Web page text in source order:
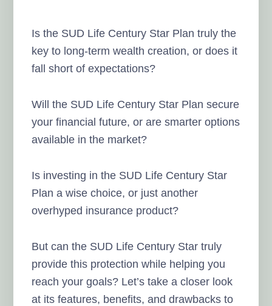
Is the SUD Life Century Star Plan truly the
key to long-term wealth creation, or does it
fall short of expectations?
Will the SUD Life Century Star Plan secure
your financial future, or are smarter options
available in the market?
Is investing in the SUD Life Century Star
Plan a wise choice, or just another
overhyped insurance product?
But can the SUD Life Century Star truly
provide this protection while helping you
reach your goals? Let’s take a closer look
at its features, benefits, and drawbacks to